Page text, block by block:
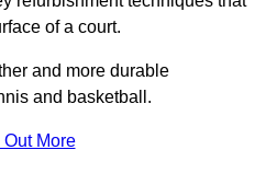
of a court.
and more durable
and basketball.
Out More